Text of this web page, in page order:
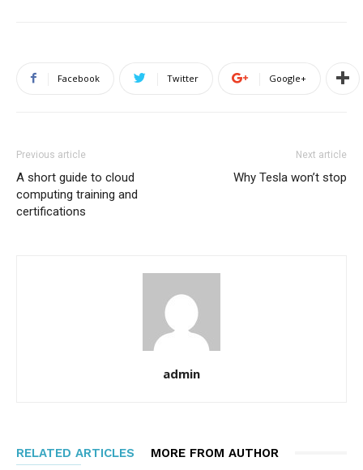
Facebook Twitter Google+
Previous article
A short guide to cloud
computing training and
certifications
Next article
Why Tesla won’t stop
admin
RELATED ARTICLES MORE FROM AUTHOR